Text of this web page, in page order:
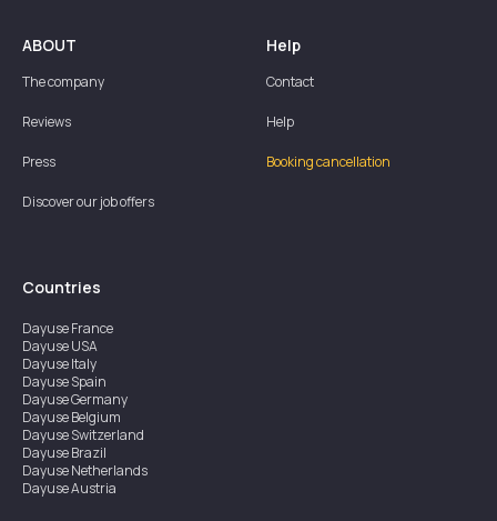
ABOUT
The company
Reviews
Press
Discover our job offers
Help
Contact
Help
Booking cancellation
Countries
DayuseFrance
DayuseUSA
DayuseItaly
DayuseSpain
DayuseGermany
DayuseBelgium
DayuseSwitzerland
DayuseBrazil
DayuseNetherlands
DayuseAustria